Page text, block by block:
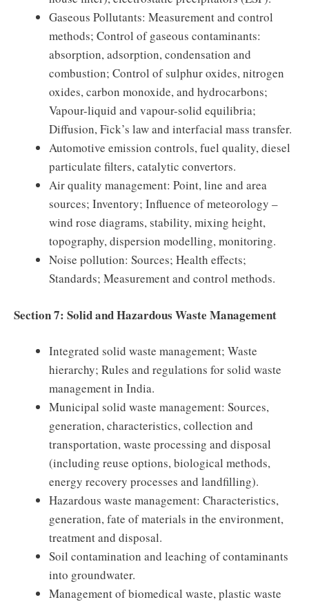
Gaseous Pollutants: Measurement and control
methods; Control of gaseous contaminants:
absorption, adsorption, condensation and
combustion; Control of sulphur oxides, nitrogen
oxides, carbon monoxide, and hydrocarbons;
Vapour-liquid and vapour-solid equilibria;
Diffusion, Fick’s law and interfacial mass transfer.
Automotive emission controls, fuel quality, diesel
particulate filters, catalytic convertors.
Air quality management: Point, line and area
sources; Inventory; Influence of meteorology –
wind rose diagrams, stability, mixing height,
topography, dispersion modelling, monitoring.
Noise pollution: Sources; Health effects;
Standards; Measurement and control methods.
Section 7: Solid and Hazardous Waste Management
Integrated solid waste management; Waste
hierarchy; Rules and regulations for solid waste
management in India.
Municipal solid waste management: Sources,
generation, characteristics, collection and
transportation, waste processing and disposal
(including reuse options, biological methods,
energy recovery processes and landfilling).
Hazardous waste management: Characteristics,
generation, fate of materials in the environment,
treatment and disposal.
Soil contamination and leaching of contaminants
into groundwater.
Management of biomedical waste, plastic waste